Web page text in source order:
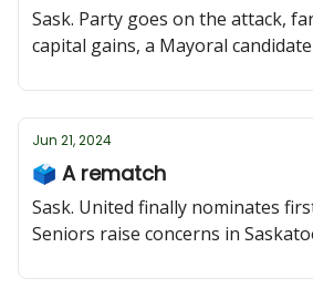
Sask. Party goes on the attack,
capital gains, a Mayoral
Jun 21, 2024
🗳️ A rematch
Sask. United finally nominates
Seniors raise concerns in